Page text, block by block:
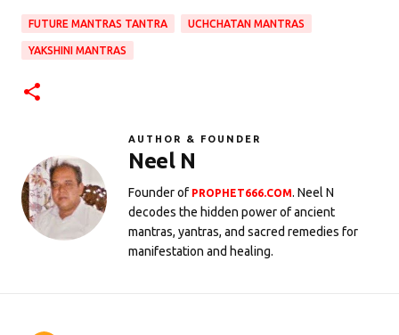
FUTURE MANTRAS TANTRA UCHCHATAN MANTRAS
YAKSHINI MANTRAS
AUTHOR & FOUNDER
Neel N
Founder of PROPHET666.COM. Neel N
decodes the hidden power of ancient
mantras, yantras, and sacred remedies for
manifestation and healing.